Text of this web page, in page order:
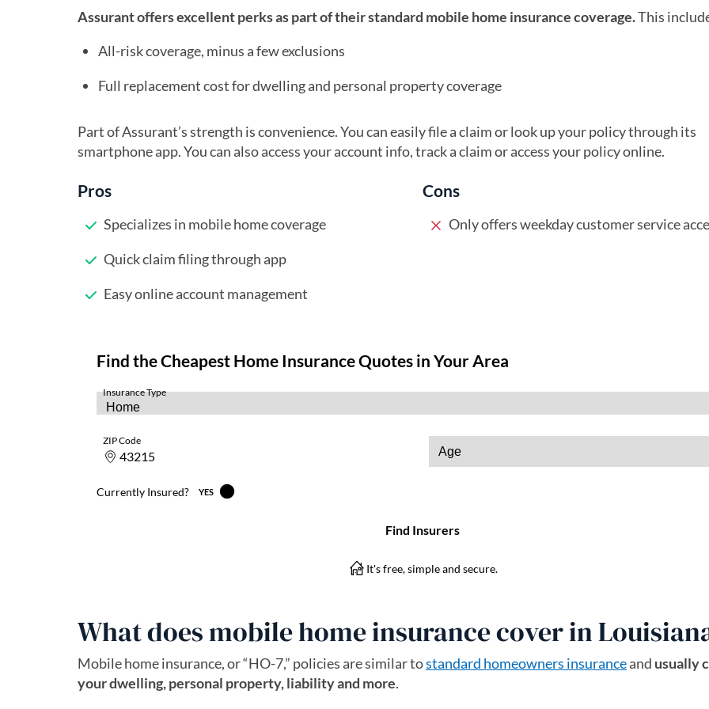
Assurant offers excellent perks as part of their standard mobile home insurance coverage.This
All-risk coverage, minus a few exclusions
Full replacement cost for dwelling and personal property coverage
Part of Assurant’s strength is convenience. You can easily file a claim or look up your policy through its
smartphone app. You can also access your account info, track a claim or access your policy online.
Pros
Specializes in mobile home coverage
Quick claim filing through app
Easy online account management
Cons
Only offers weekday customer service
What does mobile home insurance cover in
Mobile home insurance, or “HO-7,” policies are similar tostandard homeowners insuranceand usually
your dwelling, personal property, liability and more.